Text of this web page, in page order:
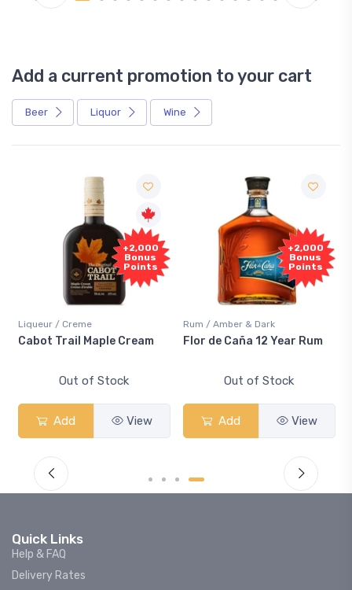
Add a current promotion to your cart
Beer Liquor Wine
+2,000
Bonus
Points
Maple Cream
of Stock
View
+2,000
Bonus
Points
Rum / Amber & Dark
Flor de Caña 12 Year Rum
Out of Stock
View
Free
Sample
Canadian
Quick Links
Help & FAQ
Delivery Rates